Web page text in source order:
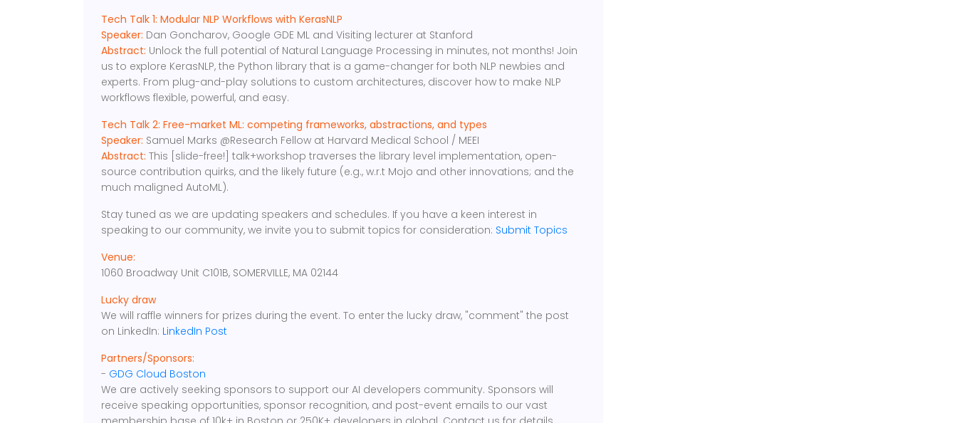
Tech Talk 1: Modular NLP Workflows with KerasNLP
Speaker: Dan Goncharov, Google GDE ML and Visiting lecturer at Stanford
Abstract: Unlock the full potential of Natural Language Processing in minutes, not months! Join
us to explore KerasNLP, the Python library that is a game-changer for both NLP newbies and
experts. From plug-and-play solutions to custom architectures, discover how to make NLP
workflows flexible, powerful, and easy.
Tech Talk 2: Free-market ML: competing frameworks, abstractions, and types
Speaker: Samuel Marks @Research Fellow at Harvard Medical School / MEEI
Abstract:This [slide-free!] talk+workshop traverses the library level implementation, open-
source contribution quirks, and the likely future (e.g., w.r.t Mojo and other innovations; and the
much maligned AutoML).
Stay tuned as we are updating speakers and schedules. If you have a keen interest in
speaking to our community, we invite you to submit topics for consideration: Submit Topics
Venue:
1060 Broadway Unit C101B, SOMERVILLE, MA 02144
Lucky draw
We will raffle winners for prizes during the event. To enter the lucky draw, "comment" the post
on LinkedIn: LinkedIn Post
Partners/Sponsors:
- GDG Cloud Boston
We are actively seeking sponsors to support our AI developers community. Sponsors will
receive speaking opportunities, sponsor recognition, and post-event emails to our vast